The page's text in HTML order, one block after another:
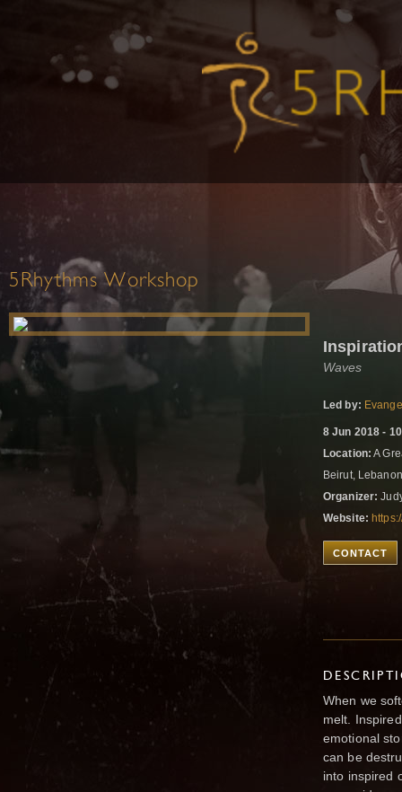
5Rhythms Workshop
Waves
Led by:
8 Jun 2018 -
Location: A
Beirut,
Organizer:
Website:
CONTACT
When we
melt.
emotional
can be
into inspired